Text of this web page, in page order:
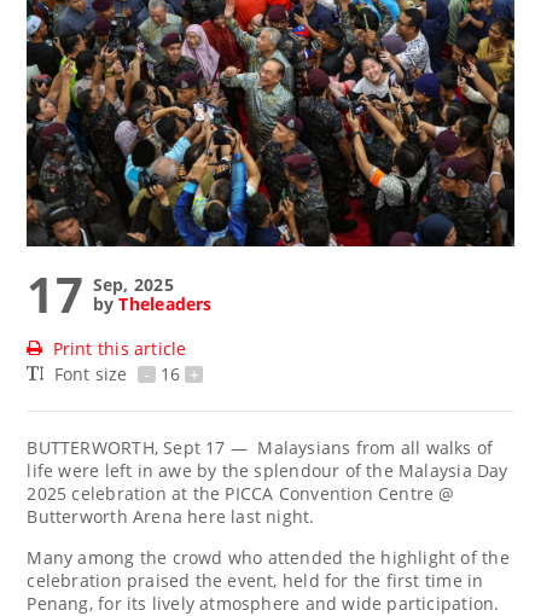
17 Sep, 2025
byTheleaders
Print this article
Font size
- 16 +
BUTTERWORTH, Sept 17 — Malaysians from all walks of
life were left in awe by the splendour of the Malaysia Day
2025 celebration at the PICCA Convention Centre @
Butterworth Arena here last night.
Many among the crowd who attended the highlight of the
celebration praised the event, held for the first time in
Penang, for its lively atmosphere and wide participation.